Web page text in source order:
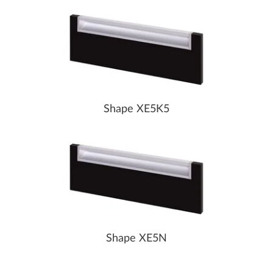
Shape XE5K5
Shape XE5N